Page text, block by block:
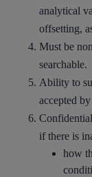
analytical
offsetting,
Must be
searchable.
Ability to
accepted
if there is
how